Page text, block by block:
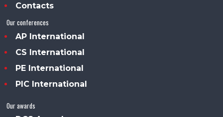
Contacts
Our conferences
AP International
CS International
PE International
PIC International
Our awards